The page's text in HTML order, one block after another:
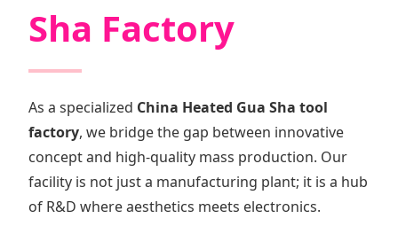
Sha Factory
As a specialized China Heated Gua Sha tool
factory, we bridge the gap between innovative
concept and high-quality mass production. Our
facility is not just a manufacturing plant; it is a hub
of R&D where aesthetics meets electronics.